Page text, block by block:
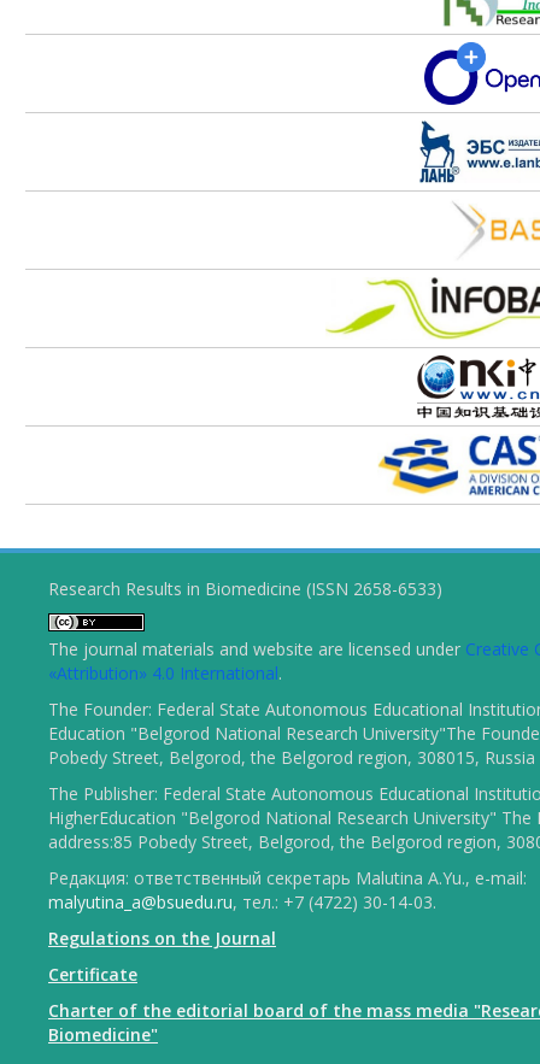
Research Results in Biomedicine (ISSN 2658-6533)
The journal materials and website are licensed under Creative
«Attribution» 4.0 International.
The Founder: Federal State Autonomous Educational
Education "Belgorod National Research University"The
Pobedy Street, Belgorod, the Belgorod region, 308015, Russia
The Publisher: Federal State Autonomous Educational
HigherEducation "Belgorod National Research University" The
address:85 Pobedy Street, Belgorod, the Belgorod region,
Редакция: ответственный секретарь Malutina A.Yu., e-mail:
malyutina_a@bsuedu.ru, тел.: +7 (4722) 30-14-03.
Regulations on the Journal
Certificate
Charter of the editorial board of the mass media
Biomedicine"